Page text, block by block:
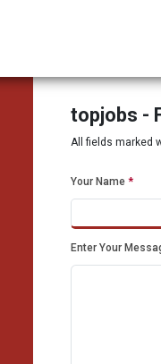
topjobs -
All fields marked
Your Name *
Enter Your